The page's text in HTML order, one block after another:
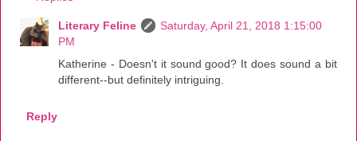
Literary Feline
Saturday, April 21, 2018 1:15:00
PM
Katherine - Doesn't it sound good? It does sound a bit
different--but definitely intriguing.
Reply